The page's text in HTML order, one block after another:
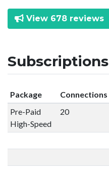
View 678 reviews
Subscriptions
Package Connections
Pre-Paid
High-Speed
20